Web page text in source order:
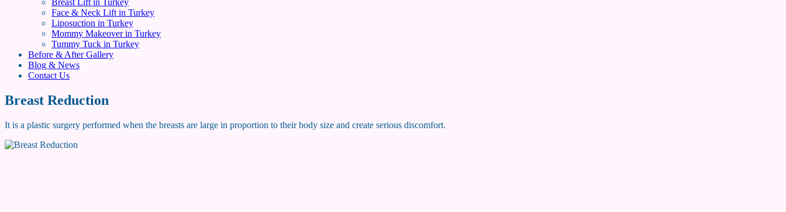
Breast Lift in Turkey
Face & Neck Lift in Turkey
Liposuction in Turkey
Mommy Makeover in Turkey
Tummy Tuck in Turkey
Before & After Gallery
Blog & News
Contact Us
Breast Reduction
It is a plastic surgery performed when the breasts are large in proportion to their body size and create serious discomfort.